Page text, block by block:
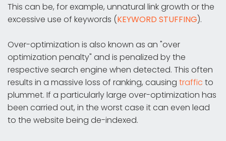
This can be, for example, unnatural link growth or the
excessive use of keywords (KEYWORD STUFFING).
Over-optimization is also known as an "over
optimization penalty" and is penalized by the
respective search engine when detected. This often
results in a massive loss of ranking, causing traffic to
plummet. If a particularly large over-optimization has
been carried out, in the worst case it can even lead
to the website being de-indexed.